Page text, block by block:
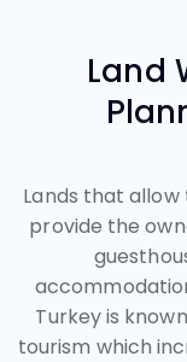
Land
Lands that
provide the
Turkey is
tourism which